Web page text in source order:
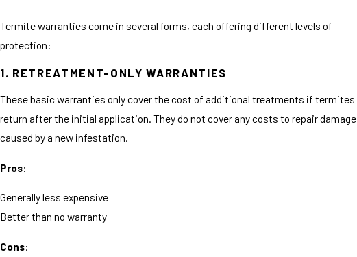
Termite warranties come in several forms, each offering different levels of
protection:
1. RETREATMENT-ONLY WARRANTIES
These basic warranties only cover the cost of additional treatments if termites
return after the initial application. They do not cover any costs to repair damage
caused by a new infestation.
Pros:
Generally less expensive
Better than no warranty
Cons: